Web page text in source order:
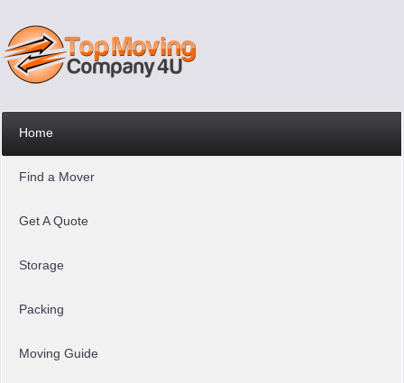
Home
Find a Mover
Get A Quote
Storage
Packing
Moving Guide